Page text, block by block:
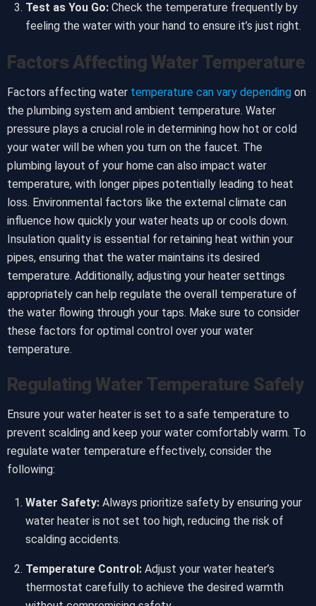
Test as You Go:Check the temperature frequently by
feeling the water with your hand to ensure it’s just right.
Factors Affecting Water Temperature
Factors affecting water temperature can vary depending on
the plumbing system and ambient temperature. Water
pressure plays a crucial role in determining how hot or cold
your water will be when you turn on the faucet. The
plumbing layout of your home can also impact water
temperature, with longer pipes potentially leading to heat
loss. Environmental factors like the external climate can
influence how quickly your water heats up or cools down.
Insulation quality is essential for retaining heat within your
pipes, ensuring that the water maintains its desired
temperature. Additionally, adjusting your heater settings
appropriately can help regulate the overall temperature of
the water flowing through your taps. Make sure to consider
these factors for optimal control over your water
temperature.
Regulating Water Temperature Safely
Ensure your water heater is set to a safe temperature to
prevent scalding and keep your water comfortably warm. To
regulate water temperature effectively, consider the
following:
Water Safety:Always prioritize safety by ensuring your
water heater is not set too high, reducing the risk of
scalding accidents.
Temperature Control:Adjust your water heater’s
thermostat carefully to achieve the desired warmth